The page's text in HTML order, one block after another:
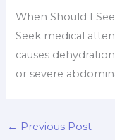
When Should I
Seek medical
causes
or severe
← Previous Post